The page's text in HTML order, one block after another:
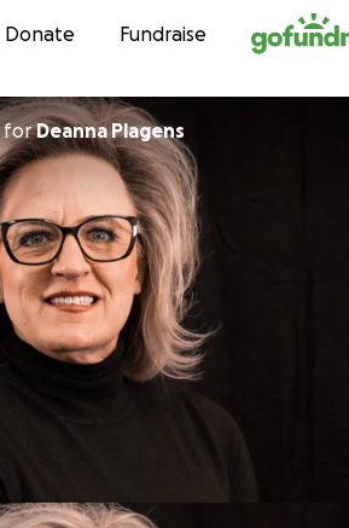
Skip to content
Donate Fundraise
forDeanna Plagens